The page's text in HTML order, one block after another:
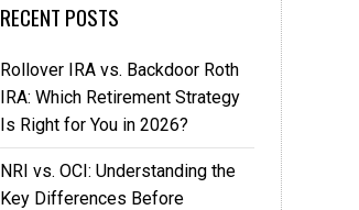
RECENT POSTS
Rollover IRA vs. Backdoor Roth
IRA: Which Retirement Strategy
Is Right for You in 2026?
NRI vs. OCI: Understanding the
Key Differences Before